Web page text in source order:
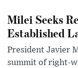
Milei Seeks
Established
President Javier
summit of right-